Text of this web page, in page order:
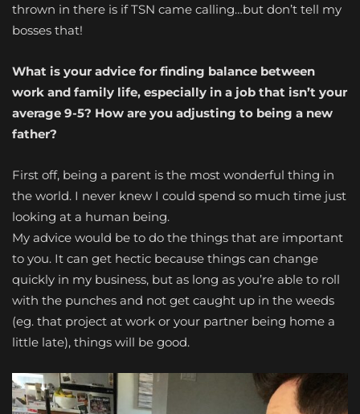
thrown in there is if TSN came calling…but don’t tell my
bosses that!
What is your advice for finding balance between
work and family life, especially in a job that isn’t your
average 9-5? How are you adjusting to being a new
father?
First off, being a parent is the most wonderful thing in
the world. I never knew I could spend so much time just
looking at a human being.
My advice would be to do the things that are important
to you. It can get hectic because things can change
quickly in my business, but as long as you’re able to roll
with the punches and not get caught up in the weeds
(eg. that project at work or your partner being home a
little late), things will be good.